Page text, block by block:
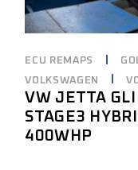
ECU REMAPS
VOLKSWAGEN
VW JETTA
STAGE3
400WHP